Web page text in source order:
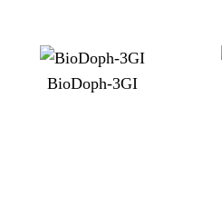
BioDoph-3GI